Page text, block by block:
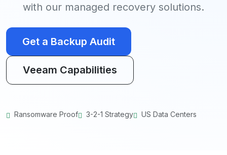
with our managed recovery solutions.
Get a Backup Audit
Veeam Capabilities
Ransomware Proof 3-2-1 Strategy US Data Centers